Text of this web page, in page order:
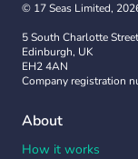
© 17 Seas Limited,
5 South Charlotte Street
Edinburgh, UK
EH2 4AN
Company registration
About
How it works